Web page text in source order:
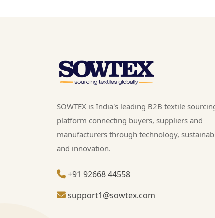
SOWTEX is India's leading B2B textile
platform connecting buyers, suppliers and
manufacturers through technology,
and innovation.
+91 92668 44558
support1@sowtex.com